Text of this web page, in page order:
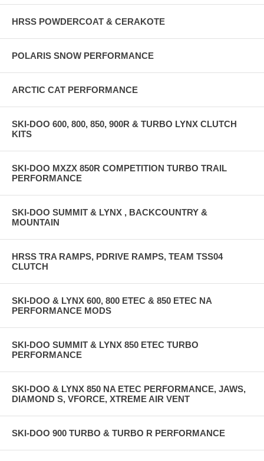
HRSS POWDERCOAT & CERAKOTE
POLARIS SNOW PERFORMANCE
ARCTIC CAT PERFORMANCE
SKI-DOO 600, 800, 850, 900R & TURBO LYNX CLUTCH
KITS
SKI-DOO MXZX 850R COMPETITION TURBO TRAIL
PERFORMANCE
SKI-DOO SUMMIT & LYNX , BACKCOUNTRY &
MOUNTAIN
HRSS TRA RAMPS, PDRIVE RAMPS, TEAM TSS04
CLUTCH
SKI-DOO & LYNX 600, 800 ETEC & 850 ETEC NA
PERFORMANCE MODS
SKI-DOO SUMMIT & LYNX 850 ETEC TURBO
PERFORMANCE
SKI-DOO & LYNX 850 NA ETEC PERFORMANCE, JAWS,
DIAMOND S, VFORCE, XTREME AIR VENT
SKI-DOO 900 TURBO & TURBO R PERFORMANCE